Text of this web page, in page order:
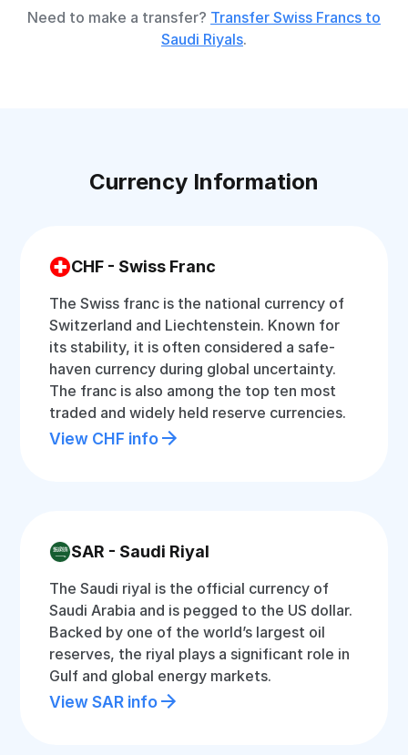
Need to make a transfer? Transfer Swiss Francs to
Saudi Riyals.
Currency Information
CHF - Swiss Franc
The Swiss franc is the national currency of
Switzerland and Liechtenstein. Known for
its stability, it is often considered a safe-
haven currency during global uncertainty.
The franc is also among the top ten most
traded and widely held reserve currencies.
View CHF info
SAR - Saudi Riyal
The Saudi riyal is the official currency of
Saudi Arabia and is pegged to the US dollar.
Backed by one of the world’s largest oil
reserves, the riyal plays a significant role in
Gulf and global energy markets.
View SAR info